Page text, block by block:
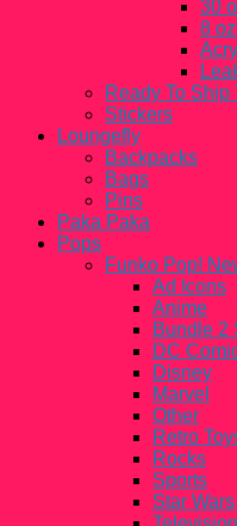
30
8 oz
Ready To Ship
Stickers
Loungefly
Backpacks
Bags
Pins
Paka Paka
Pops
Funko Pop!
Ad Icons
Anime
Bundle 2
DC
Disney
Marvel
Other
Retro
Rocks
Sports
Star Wars